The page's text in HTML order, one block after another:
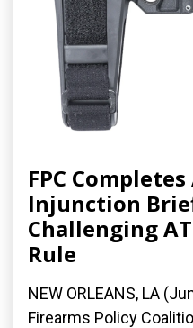
FPC
Injunction
Challenging
Rule
NEW ORLEANS, LA
Firearms Policy